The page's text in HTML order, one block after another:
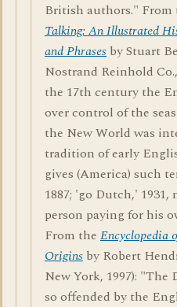
British authors." From
Talking: An Illustrated
and Phrases by Stuart
Nostrand Reinhold
the 17th century the
over control of the
the New World was
tradition of early
gives (America) such
1887; 'go Dutch,'
person paying for his
From the Encyclopedia
Origins by Robert
New York, 1997): "The
so offended by the